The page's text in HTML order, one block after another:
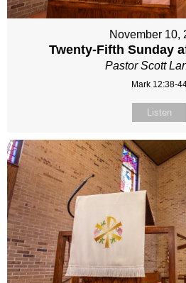
November 10,
Twenty-Fifth Sunday
Pastor Scott
Mark 12:38-
Listen